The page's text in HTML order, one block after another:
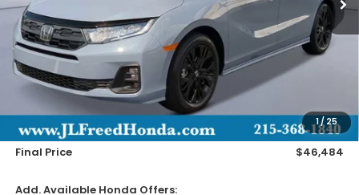
1/ 25
Less
MSRP:
Doc Fee
Wheel Locks
+$149
Final Price
$46,484
Add. Available Honda Offers: